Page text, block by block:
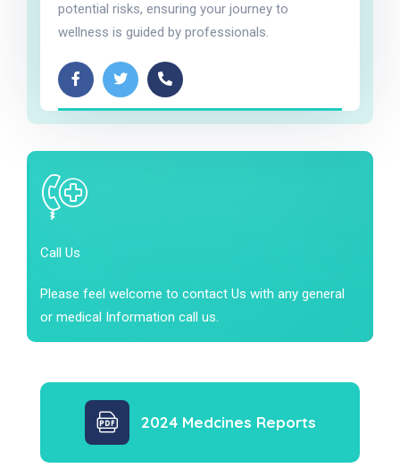
potential risks, ensuring your journey to
wellness is guided by professionals.
Call Us
Please feel welcome to contact Us with any general
or medical Information call us.
2024 Medcines Reports